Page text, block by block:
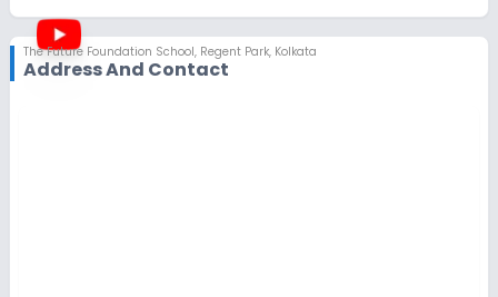
The Future Foundation School, Regent Park, Kolkata
Address And Contact